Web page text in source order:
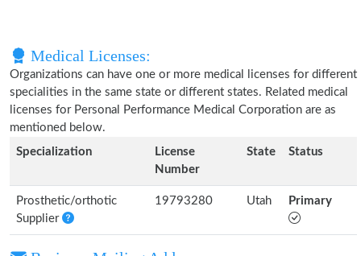
Medical Licenses:
Organizations can have one or more medical licenses for different
specialities in the same state or different states. Related medical
licenses for Personal Performance Medical Corporation are as
mentioned below.
Specialization
License
Number
State Status
Prosthetic/orthotic
Supplier
19793280 Utah Primary